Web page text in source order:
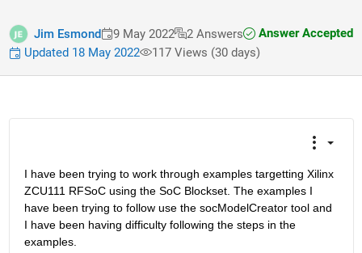
Jim Esmond 9 May 2022 2 Answers
Answer Accepted
Updated 18 May 2022
117 Views (30 days)
I have been trying to work through examples targetting Xilinx
ZCU111 RFSoC using the SoC Blockset. The examples I
have been trying to follow use the socModelCreator tool and
I have been having difficulty following the steps in the
examples.